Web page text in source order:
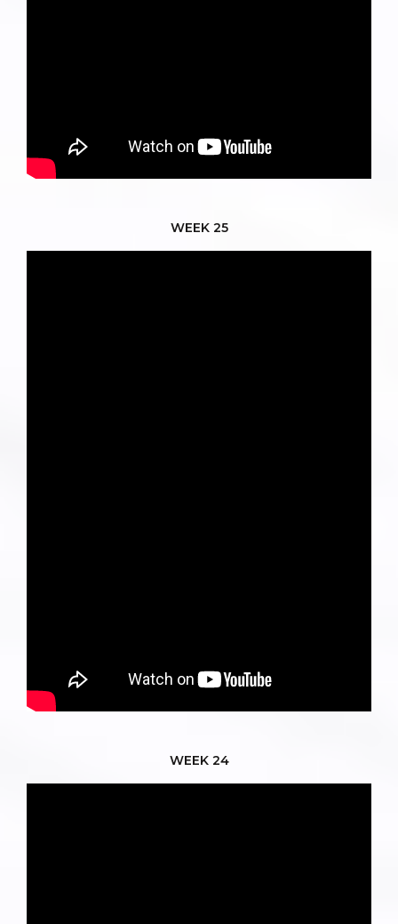
WEEK 25
WEEK 24